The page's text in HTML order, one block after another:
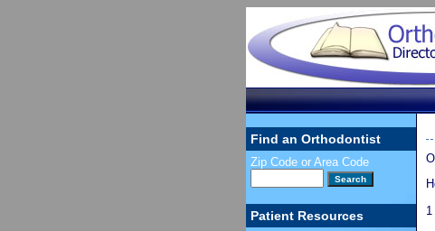
Find an Orthodontist
Zip Code or Area Code
Patient Resources